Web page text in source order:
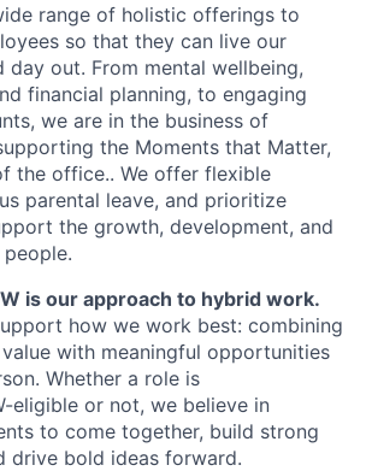
range of holistic offerings to
so that they can live our
day out. From mental wellbeing,
financial planning, to engaging
we are in the business of
the Moments that Matter,
the office.. We offer flexible
parental leave, and prioritize
the growth, development, and
is our approach to hybrid work.
how we work best: combining
with meaningful opportunities
Whether a role is
eligible or not, we believe in
to come together, build strong
drive bold ideas forward.